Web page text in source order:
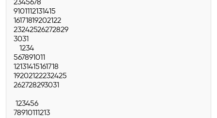
2345678
9101112131415
16171819202122
23242526272829
3031
1234
567891011
12131415161718
19202122232425
262728293031
123456
78910111213